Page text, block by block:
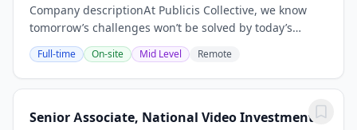
Company descriptionAt Publicis Collective, we know
tomorrow’s challenges won’t be solved by today’s
solutions. It’s why we support our teams with the
resources and tools they need to continue...
Full-time On-site Mid Level Remote
Senior Associate, National Video Investment